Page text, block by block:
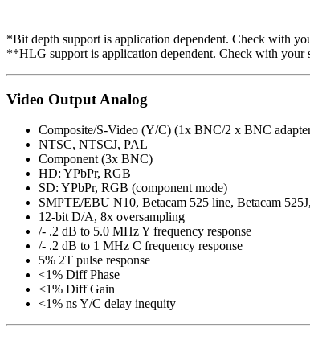
*Bit depth support is application dependent. Check with
**HLG support is application dependent. Check with your
Video Output Analog
Composite/S-Video (Y/C) (1x BNC/2 x BNC
NTSC, NTSCJ, PAL
Component (3x BNC)
HD: YPbPr, RGB
SD: YPbPr, RGB (component mode)
SMPTE/EBU N10, Betacam 525 line, Betacam
12-bit D/A, 8x oversampling
/- .2 dB to 5.0 MHz Y frequency response
/- .2 dB to 1 MHz C frequency response
5% 2T pulse response
<1% Diff Phase
<1% Diff Gain
<1% ns Y/C delay inequity